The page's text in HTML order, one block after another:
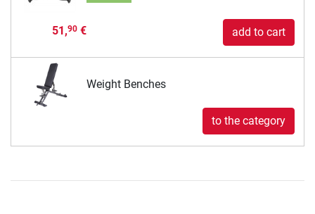
51,90€ add to cart
Weight Benches
to the category